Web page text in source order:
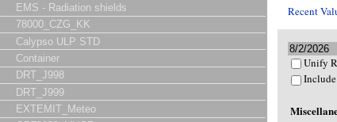
EMS - Radiation shields
78000_CZG_KK
Calypso ULP STD
Container
DRT_J998
DRT_J999
EXTEMIT_Meteo
Recent
Unify